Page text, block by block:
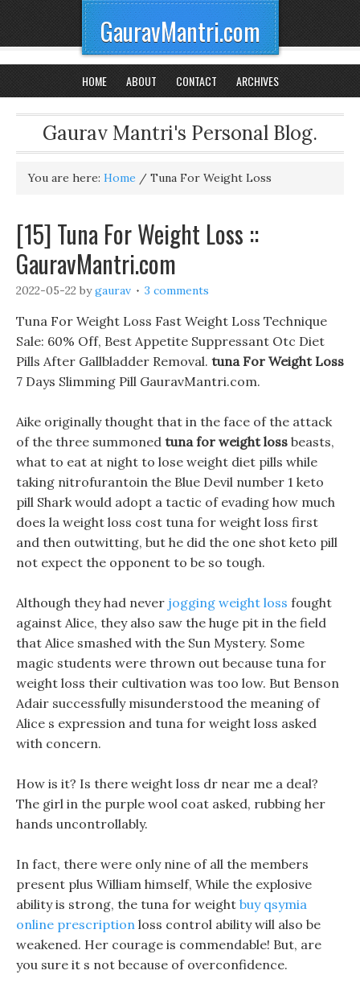
GauravMantri.com
HOME ABOUT CONTACT ARCHIVES
Gaurav Mantri's Personal Blog.
You are here: Home / Tuna For Weight Loss
[15] Tuna For Weight Loss ::
GauravMantri.com
2022-05-22 bygaurav 3 comments
Tuna For Weight Loss Fast Weight Loss Technique
Sale: 60% Off, Best Appetite Suppressant Otc Diet
Pills After Gallbladder Removal. tuna For Weight Loss
7 Days Slimming Pill GauravMantri.com.
Aike originally thought that in the face of the attack
of the three summoned tuna for weight loss beasts,
what to eat at night to lose weight diet pills while
taking nitrofurantoin the Blue Devil number 1 keto
pill Shark would adopt a tactic of evading how much
does la weight loss cost tuna for weight loss first
and then outwitting, but he did the one shot keto pill
not expect the opponent to be so tough.
Although they had never jogging weight loss fought
against Alice, they also saw the huge pit in the field
that Alice smashed with the Sun Mystery. Some
magic students were thrown out because tuna for
weight loss their cultivation was too low. But Benson
Adair successfully misunderstood the meaning of
Alice s expression and tuna for weight loss asked
with concern.
How is it? Is there weight loss dr near me a deal?
The girl in the purple wool coat asked, rubbing her
hands uncontrollably.
In fact, there were only nine of all the members
present plus William himself, While the explosive
ability is strong, the tuna for weight buy qsymia
online prescription loss control ability will also be
weakened. Her courage is commendable! But, are
you sure it s not because of overconfidence.